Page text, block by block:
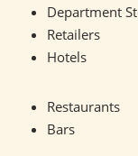
Department
Retailers
Hotels
Restaurants
Bars